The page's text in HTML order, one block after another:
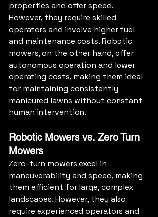
properties and offer speed.
However, they require skilled
operators and involve higher fuel
and maintenance costs. Robotic
mowers, on the other hand, offer
autonomous operation and lower
operating costs, making them ideal
for maintaining consistently
manicured lawns without constant
human intervention.
Robotic Mowers vs. Zero Turn
Mowers
Zero-turn mowers excel in
maneuverability and speed, making
them efficient for large, complex
landscapes. However, they also
require experienced operators and